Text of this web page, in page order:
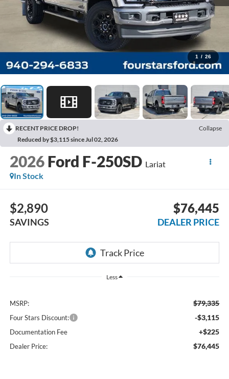
1 / 26
RECENT PRICE DROP!
Collapse
Reduced by $3,115 since Jul 02, 2026
2026 Ford F-250SD Lariat
In Stock
$2,890
SAVINGS
$76,445
DEALER PRICE
Less
MSRP: $79,335
Four Stars Discount: -$3,115
Documentation Fee +$225
Dealer Price: $76,445